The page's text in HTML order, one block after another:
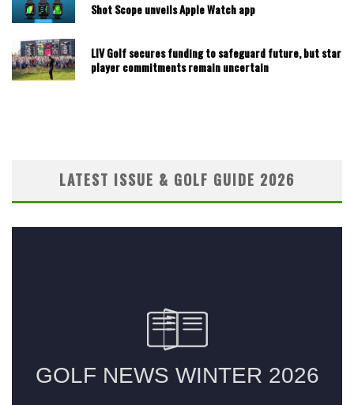
Shot Scope unveils Apple Watch app
LIV Golf secures funding to safeguard future, but star
player commitments remain uncertain
LATEST ISSUE & GOLF GUIDE 2026